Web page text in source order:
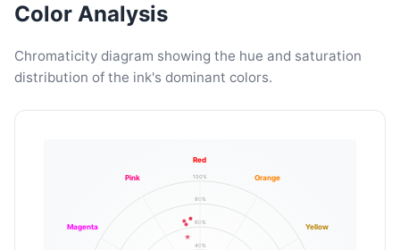
Color Analysis
Chromaticity diagram showing the hue and saturation
distribution of the ink's dominant colors.
40%
60%
80%
100%
Red
Orange
Yellow
Magenta
Pink